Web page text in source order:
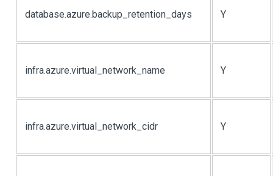
database.azure.backup_retention_days Y
infra.azure.virtual_network_name Y
infra.azure.virtual_network_cidr Y